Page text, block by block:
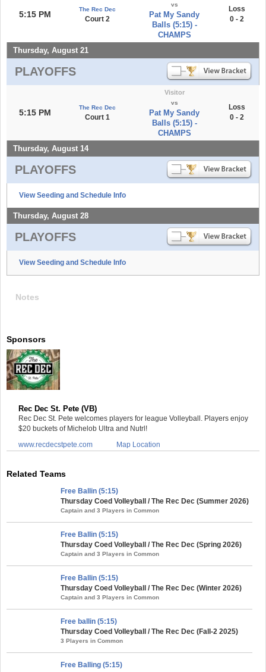
5:15 PM
The Rec Dec
Court 2
vs
Pat My Sandy
Balls (5:15) -
CHAMPS
Loss
0 - 2
Thursday, August 21
PLAYOFFS
5:15 PM
The Rec Dec
Court 1
Visitor
vs
Pat My Sandy
Balls (5:15) -
CHAMPS
Loss
0 - 2
Thursday, August 14
PLAYOFFS
View Seeding and Schedule Info
Thursday, August 28
PLAYOFFS
View Seeding and Schedule Info
Notes
Sponsors
Rec Dec St. Pete (VB)
Rec Dec St. Pete welcomes players for league Volleyball. Players enjoy
$20 buckets of Michelob Ultra and Nutrl!
www.recdecstpete.com
Map Location
Related Teams
Free Ballin (5:15)
Thursday Coed Volleyball / The Rec Dec (Summer 2026)
Captain and 3 Players in Common
Free Ballin (5:15)
Thursday Coed Volleyball / The Rec Dec (Spring 2026)
Captain and 3 Players in Common
Free Ballin (5:15)
Thursday Coed Volleyball / The Rec Dec (Winter 2026)
Captain and 3 Players in Common
Free ballin (5:15)
Thursday Coed Volleyball / The Rec Dec (Fall-2 2025)
3 Players in Common
Free Balling (5:15)